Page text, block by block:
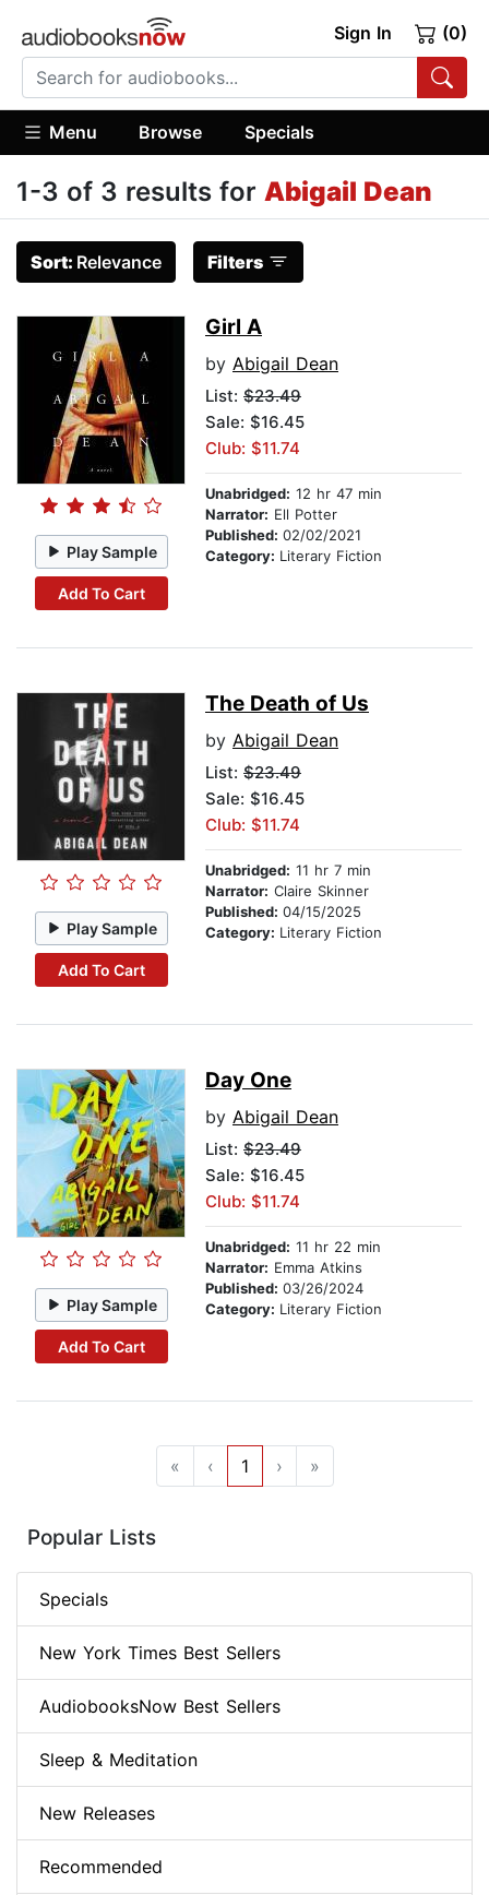
Sign In (0)
Menu Browse Specials
1-3 of 3 results for Abigail Dean
Sort: Relevance Filters
Play Sample
Add To Cart
Girl A
by Abigail Dean
List: $23.49
Sale: $16.45
Club: $11.74
Unabridged: 12 hr 47 min
Narrator: Ell Potter
Published: 02/02/2021
Category: Literary Fiction
Play Sample
Add To Cart
The Death of Us
by Abigail Dean
List: $23.49
Sale: $16.45
Club: $11.74
Unabridged: 11 hr 7 min
Narrator: Claire Skinner
Published: 04/15/2025
Category: Literary Fiction
Play Sample
Add To Cart
Day One
by Abigail Dean
List: $23.49
Sale: $16.45
Club: $11.74
Unabridged: 11 hr 22 min
Narrator: Emma Atkins
Published: 03/26/2024
Category: Literary Fiction
« ‹ 1 › »
Popular Lists
Specials
New York Times Best Sellers
AudiobooksNow Best Sellers
Sleep & Meditation
New Releases
Recommended